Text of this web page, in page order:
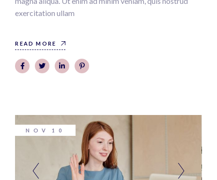
exercitation ullam
READ MORE
NOV 10